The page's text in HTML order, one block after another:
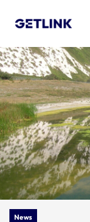
News